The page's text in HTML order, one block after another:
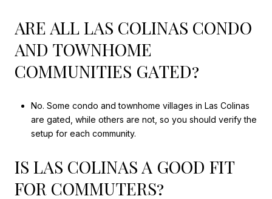
ARE ALL LAS COLINAS CONDO
AND TOWNHOME
COMMUNITIES GATED?
No. Some condo and townhome villages in Las Colinas
are gated, while others are not, so you should verify the
setup for each community.
IS LAS COLINAS A GOOD FIT
FOR COMMUTERS?